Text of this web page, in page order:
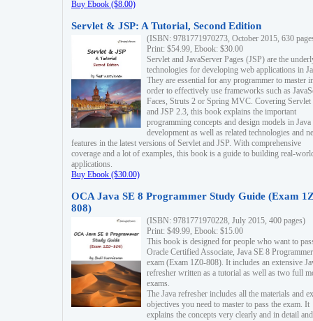
Buy Ebook ($8.00)
Servlet & JSP: A Tutorial, Second Edition
(ISBN: 9781771970273, October 2015, 630
Print: $54.99, Ebook: $30.00
Servlet and JavaServer Pages (JSP) are the
technologies for developing web applications in
They are essential for any programmer to master
order to effectively use frameworks such as
Faces, Struts 2 or Spring MVC. Covering Servlet
and JSP 2.3, this book explains the important
programming concepts and design models in
development as well as related technologies and
features in the latest versions of Servlet and JSP. With comprehensive
coverage and a lot of examples, this book is a guide to building real-
applications.
Buy Ebook ($30.00)
OCA Java SE 8 Programmer Study Guide (Exam
808)
(ISBN: 9781771970228, July 2015, 400 pages)
Print: $49.99, Ebook: $15.00
This book is designed for people who want to
Oracle Certified Associate, Java SE 8 Programmer
exam (Exam 1Z0-808). It includes an extensive
refresher written as a tutorial as well as two full
exams.
The Java refresher includes all the materials and
objectives you need to master to pass the exam. It
explains the concepts very clearly and in detail and